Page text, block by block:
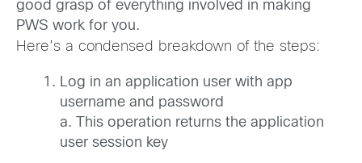
good grasp of everything involved in making
PWS work for you.
Here’s a condensed breakdown of the steps:
Log in an application user with app
username and password
a. This operation returns the application
user session key